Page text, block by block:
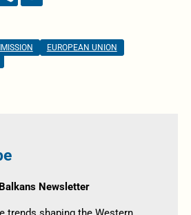
EUROPEAN UNION
Newsletter